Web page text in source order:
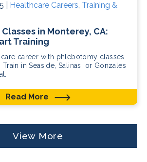
| Healthcare Careers, Training &
in Monterey, CA:
Training
career with phlebotomy classes
Train in Seaside, Salinas, or Gonzales
Read More
View More